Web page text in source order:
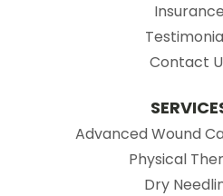
Insurance
Contact
Advanced Wound
Physical
Dry